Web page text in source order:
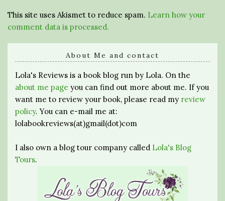
This site uses Akismet to reduce spam. Learn how your
comment data is processed.
About Me and contact
Lola's Reviews is a book blog run by Lola. On the
about me page you can find out more about me. If you
want me to review your book, please read my review
policy. You can e-mail me at:
lolabookreviews(at)gmail(dot)com
I also own a blog tour company called Lola's Blog
Tours.